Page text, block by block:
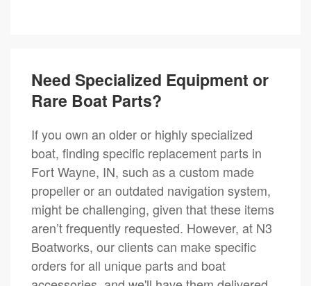
Need Specialized Equipment or
Rare Boat Parts?
If you own an older or highly specialized
boat, finding specific replacement parts in
Fort Wayne, IN, such as a custom made
propeller or an outdated navigation system,
might be challenging, given that these items
aren’t frequently requested. However, at N3
Boatworks, our clients can make specific
orders for all unique parts and boat